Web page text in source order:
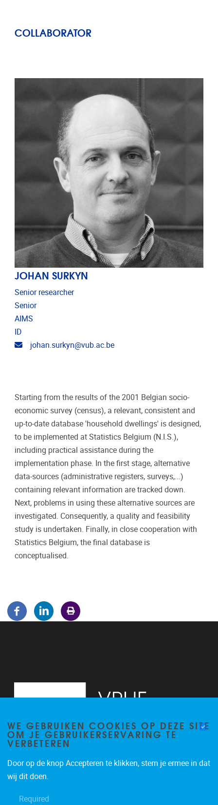
COLLABORATOR
JOHAN SURKYN
Senior researcher
Senior
AIMS
ID
Email address
johan.surkyn@vub.ac.be
Starting from the results of the 2001 Belgian socio-
economic survey (census), a relevant, consistent and
up-to-date database 'household dwellings' is designed,
to be implemented at Statistics Belgium (N.I.S.),
including practical assistance during the
implementation phase. In the first stage, alternative
data-sources (administrative registers, surveys,...)
containing relevant information are tracked down.
Next, problems in using these alternative sources are
investigated. Consequently, a quality and feasibility
study is undertaken. Finally, in close cooperation with
Statistics Belgium, the final database is
conceptualised.
WE GEBRUIKEN COOKIES OP DEZE SITE
OM JE GEBRUIKERSERVARING TE
VERBETEREN
Door op de knop Accepteren te klikken, stem je ermee in dat
wij dit doen.
Required